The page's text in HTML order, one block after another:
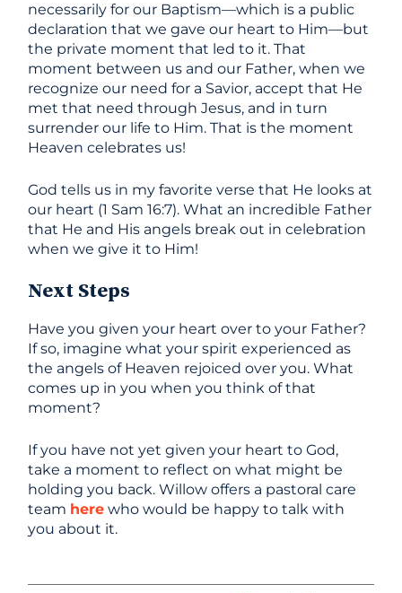
necessarily for our Baptism—which is a public
declaration that we gave our heart to Him—but
the private moment that led to it. That
moment between us and our Father, when we
recognize our need for a Savior, accept that He
met that need through Jesus, and in turn
surrender our life to Him. That is the moment
Heaven celebrates us!
God tells us in my favorite verse that He looks at
our heart (1 Sam 16:7). What an incredible Father
that He and His angels break out in celebration
when we give it to Him!
Next Steps
Have you given your heart over to your Father?
If so, imagine what your spirit experienced as
the angels of Heaven rejoiced over you. What
comes up in you when you think of that
moment?
If you have not yet given your heart to God,
take a moment to reflect on what might be
holding you back. Willow offers a pastoral care
team here who would be happy to talk with
you about it.